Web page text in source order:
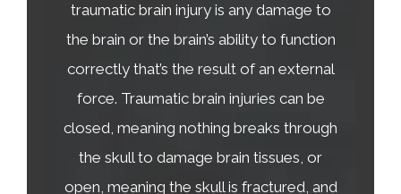
traumatic brain injury is any damage to
the brain or the brain’s ability to function
correctly that’s the result of an external
force. Traumatic brain injuries can be
closed, meaning nothing breaks through
the skull to damage brain tissues, or
open, meaning the skull is fractured, and